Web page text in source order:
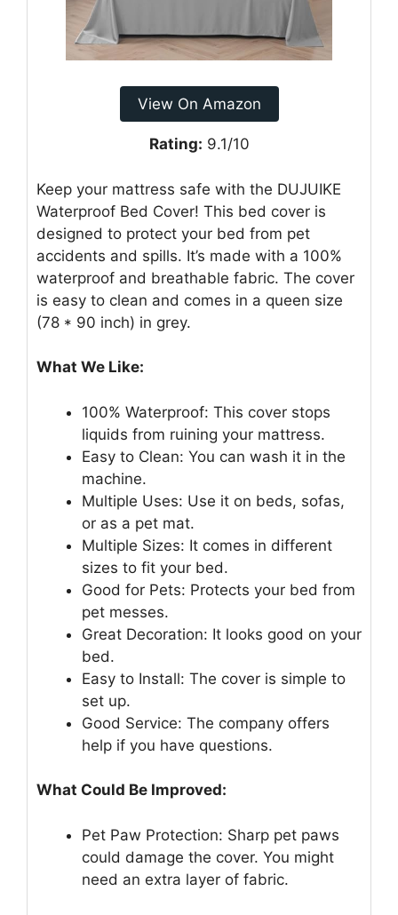
View On Amazon
Rating: 9.1/10
Keep your mattress safe with the DUJUIKE
Waterproof Bed Cover! This bed cover is
designed to protect your bed from pet
accidents and spills. It’s made with a 100%
waterproof and breathable fabric. The cover
is easy to clean and comes in a queen size
(78 * 90 inch) in grey.
What We Like:
100% Waterproof: This cover stops
liquids from ruining your mattress.
Easy to Clean: You can wash it in the
machine.
Multiple Uses: Use it on beds, sofas,
or as a pet mat.
Multiple Sizes: It comes in different
sizes to fit your bed.
Good for Pets: Protects your bed from
pet messes.
Great Decoration: It looks good on your
bed.
Easy to Install: The cover is simple to
set up.
Good Service: The company offers
help if you have questions.
What Could Be Improved:
Pet Paw Protection: Sharp pet paws
could damage the cover. You might
need an extra layer of fabric.